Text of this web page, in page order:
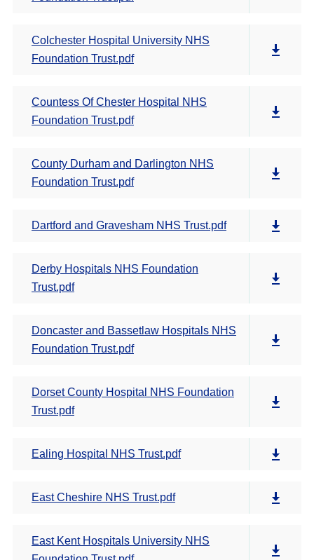
Colchester Hospital University NHS
Foundation Trust.pdf
Countess Of Chester Hospital NHS
Foundation Trust.pdf
County Durham and Darlington NHS
Foundation Trust.pdf
Dartford and Gravesham NHS Trust.pdf
Derby Hospitals NHS Foundation
Trust.pdf
Doncaster and Bassetlaw Hospitals NHS
Foundation Trust.pdf
Dorset County Hospital NHS Foundation
Trust.pdf
Ealing Hospital NHS Trust.pdf
East Cheshire NHS Trust.pdf
East Kent Hospitals University NHS